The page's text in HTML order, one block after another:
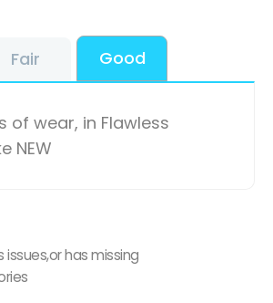
Fair Good
of wear, in Flawless
NEW
issues,or has missing